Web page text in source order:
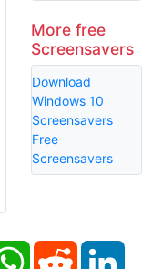
More free
Screensavers
Download
Windows 10
Screensavers
Free
Screensavers
WhatsAppReddit